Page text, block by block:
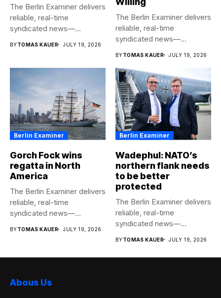
The Berlin Examiner delivers
reliable, real-time
syndicated news—
BYTOMAS KAUER JULY 19, 2026
The Berlin Examiner delivers
reliable, real-time
syndicated news—
BYTOMAS KAUER JULY 19, 2026
Berlin Examiner
Gorch Fock wins
regatta in North
America
The Berlin Examiner delivers
reliable, real-time
syndicated news—
BYTOMAS KAUER JULY 19, 2026
Berlin Examiner
Wadephul: NATO’s
northern flank needs
to be better
protected
The Berlin Examiner delivers
reliable, real-time
syndicated news—
BYTOMAS KAUER JULY 19, 2026
Abous Us